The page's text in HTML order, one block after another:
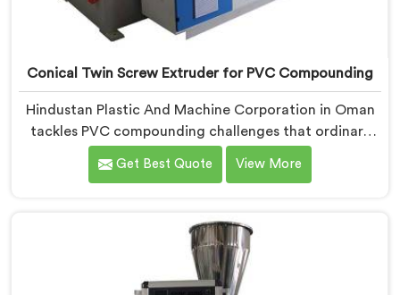
Conical Twin Screw Extruder for PVC Compounding
Hindustan Plastic And Machine Corporation in Oman
tackles PVC compounding challenges that ordinary
extruder designs simply cannot handle reliably. If you
are looking for Conical Twin Screw Extruder for PVC
Extruder engineered around precise compounding
requirements. In Oman, achieving uniform dispersion
of additives and fillers took us serious development
Get Best Quote View More